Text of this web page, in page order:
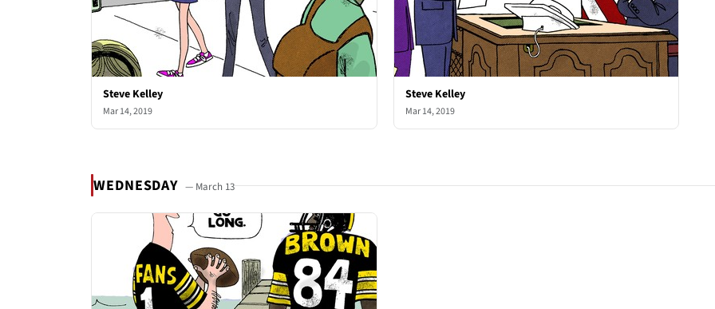
Steve Kelley
Mar 14, 2019
Steve Kelley
Mar 14, 2019
WEDNESDAY — March 13